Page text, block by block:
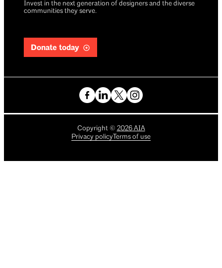
Invest in the next generation of designers and the diverse
communities they serve.
Donate today
Copyright © 2026AIA
Privacy policy Terms of use